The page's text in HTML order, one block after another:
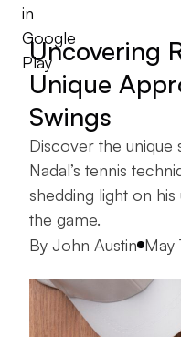
in
Google
Play
Uncovering
Unique
Swings
Discover the unique
Nadal’s tennis
shedding light on
the game.
Posted by
By John Austin May